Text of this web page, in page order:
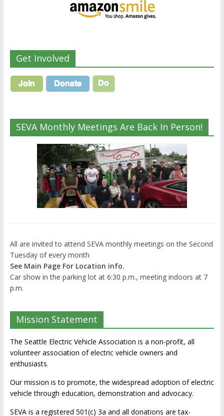
Get Involved
SEVA Monthly Meetings Are Back In Person!
All are invited to attend SEVA monthly meetings on the Second
Tuesday of every month
See Main Page For Location info.
Car show in the parking lot at 6:30 p.m., meeting indoors at 7
p.m.
Mission Statement
The Seattle Electric Vehicle Association is a non-profit, all
volunteer association of electric vehicle owners and
enthusiasts.
Our mission is to promote, the widespread adoption of electric
vehicle through education, demonstration and advocacy.
SEVA is a registered 501(c) 3a and all donations are tax-